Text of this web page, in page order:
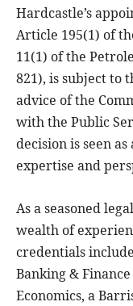
Hardcastle’s
Article 195(1) of
11(1) of the
821), is subject to
advice of the
with the Public
decision is seen
expertise and
As a seasoned
wealth of
credentials
Banking &
Economics, a